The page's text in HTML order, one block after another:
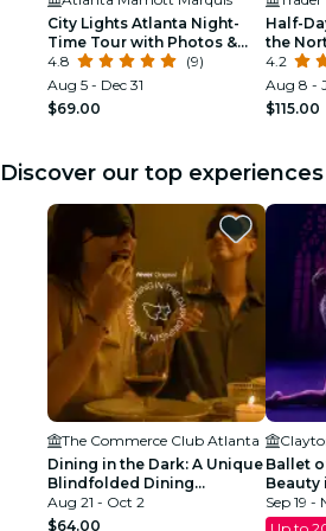
City Lights Atlanta Night-
Time Tour with Photos &
Dinner Stop
4.8
(9)
Aug 5 - Dec 31
$69.00
Half-
the
4.2
Aug 8 -
$115.00
Discover our top experiences
The Commerce Club Atlanta
Dining in the Dark: A Unique
Blindfolded Dining
Experience at Commerce
Club Atlanta
Aug 21 - Oct 2
$64.00
Ballet
Beauty
Sep 19 -